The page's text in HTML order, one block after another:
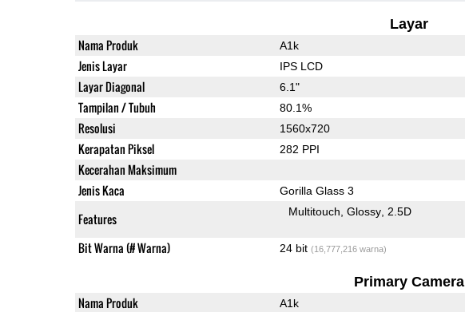
Layar
Nama Produk A1k
Jenis Layar IPS LCD
Layar Diagonal 6.1"
Tampilan / Tubuh 80.1%
Resolusi 1560x720
Kerapatan Piksel 282 PPI
Kecerahan Maksimum
Jenis Kaca Gorilla Glass 3
Features Multitouch Glossy 2.5D
Bit Warna (# Warna) 24 bit (16,777,216 warna)
Primary Camera
Nama Produk A1k